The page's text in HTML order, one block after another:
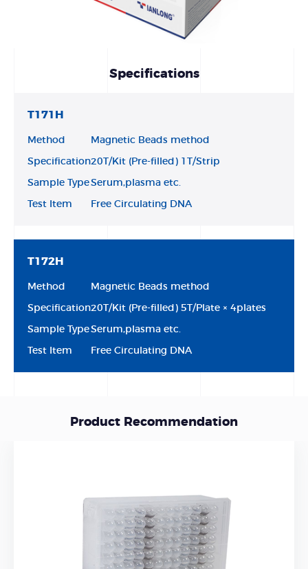
Specifications
T171H
Method Magnetic Beads method
Specification20T/Kit (Pre-filled) 1T/Strip
Sample TypeSerum,plasma etc.
Test Item Free Circulating DNA
T172H
Method Magnetic Beads method
Specification20T/Kit (Pre-filled) 5T/Plate × 4plates
Sample TypeSerum,plasma etc.
Test Item Free Circulating DNA
Product Recommendation